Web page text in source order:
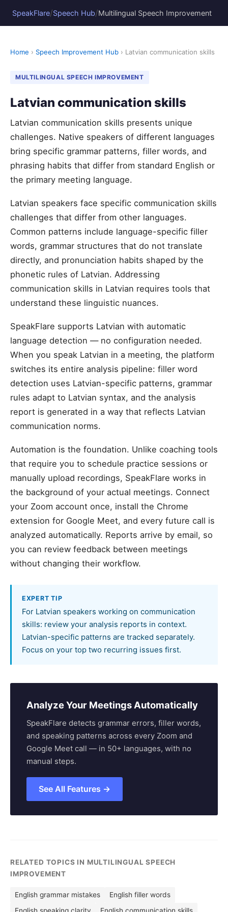
SpeakFlare/Speech Hub/Multilingual Speech Improvement
Home › Speech Improvement Hub › Latvian communication skills
MULTILINGUAL SPEECH IMPROVEMENT
Latvian communication skills
Latvian communication skills presents unique
challenges. Native speakers of different languages
bring specific grammar patterns, filler words, and
phrasing habits that differ from standard English or
the primary meeting language.
Latvian speakers face specific communication skills
challenges that differ from other languages.
Common patterns include language-specific filler
words, grammar structures that do not translate
directly, and pronunciation habits shaped by the
phonetic rules of Latvian. Addressing
communication skills in Latvian requires tools that
understand these linguistic nuances.
SpeakFlare supports Latvian with automatic
language detection — no configuration needed.
When you speak Latvian in a meeting, the platform
switches its entire analysis pipeline: filler word
detection uses Latvian-specific patterns, grammar
rules adapt to Latvian syntax, and the analysis
report is generated in a way that reflects Latvian
communication norms.
Automation is the foundation. Unlike coaching tools
that require you to schedule practice sessions or
manually upload recordings, SpeakFlare works in
the background of your actual meetings. Connect
your Zoom account once, install the Chrome
extension for Google Meet, and every future call is
analyzed automatically. Reports arrive by email, so
you can review feedback between meetings
without changing their workflow.
EXPERT TIP
For Latvian speakers working on communication
skills: review your analysis reports in context.
Latvian-specific patterns are tracked separately.
Focus on your top two recurring issues first.
Analyze Your Meetings Automatically
SpeakFlare detects grammar errors, filler words,
and speaking patterns across every Zoom and
Google Meet call — in 50+ languages, with no
manual steps.
See All Features →
RELATED TOPICS IN MULTILINGUAL SPEECH
IMPROVEMENT
English grammar mistakes
English filler words